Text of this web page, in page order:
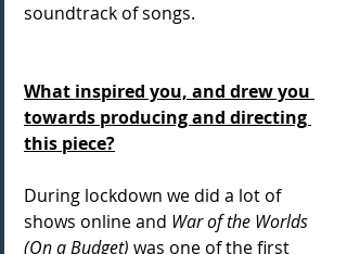
soundtrack of songs.
What inspired you, and drew you
towards producing and directing
this piece?
During lockdown we did a lot of
shows online and War of the Worlds
(On a Budget) was one of the first